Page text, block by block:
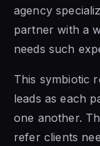
agency
partner with a
needs such
This symbiotic
leads as each
one another.
refer clients